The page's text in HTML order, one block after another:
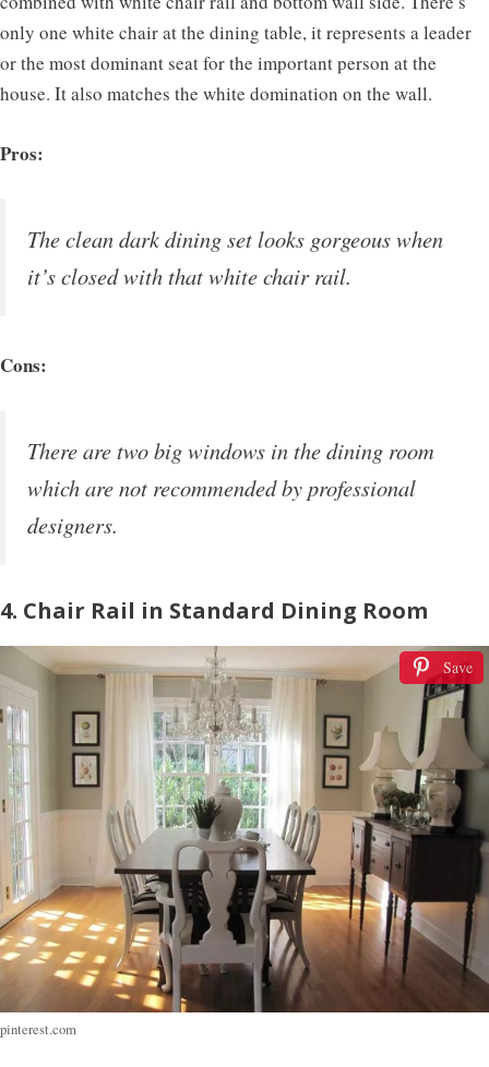
only one white chair at the dining table, it represents a leader
or the most dominant seat for the important person at the
house. It also matches the white domination on the wall.
Pros:
The clean dark dining set looks gorgeous when
it’s closed with that white chair rail.
Cons:
There are two big windows in the dining room
which are not recommended by professional
designers.
4. Chair Rail in Standard Dining Room
Save
pinterest.com